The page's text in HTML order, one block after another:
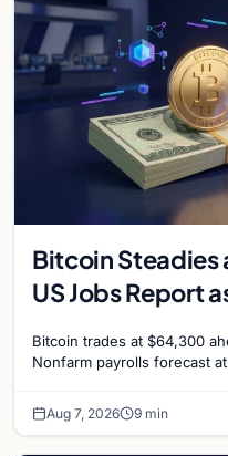
Bitcoin
US Jobs Report
Bitcoin trades at $64,300
Nonfarm payrolls forecast
Aug 7, 2026 9 min